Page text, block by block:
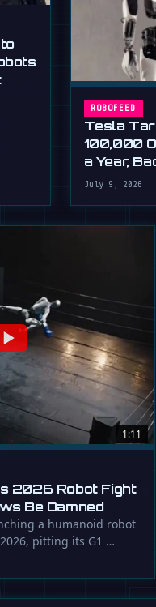
ROBOFEED
Tesla
100,000
a Year,
Musk's
July 9, 2026
1:11
2026 Robot Fight
Be Damned
a humanoid robot
pitting its G1 …